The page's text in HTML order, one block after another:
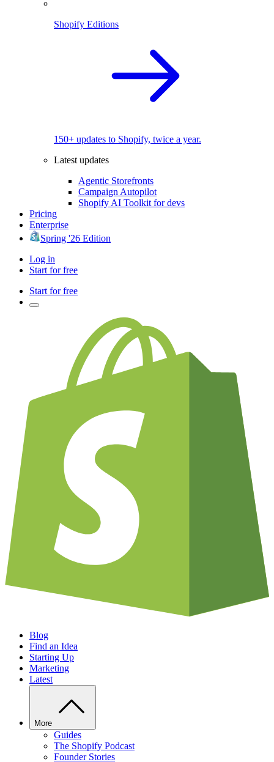
Shopify Editions
150+ updates to Shopify, twice a year.
Latest updates
Agentic Storefronts
Campaign Autopilot
Shopify AI Toolkit for devs
Pricing
Enterprise
Spring '26 Edition
Log in
Start for free
Start for free
Blog
Find an Idea
Starting Up
Marketing
Latest
More
Guides
The Shopify Podcast
Founder Stories